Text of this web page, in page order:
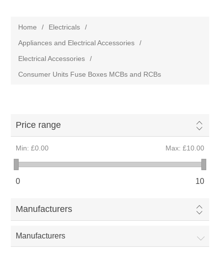
Home / Electricals
/
Appliances and Electrical Accessories
/
Electrical Accessories
/
Consumer Units Fuse Boxes MCBs and RCBs
Price range
Min: £0.00 Max: £10.00
0 10
Manufacturers
Manufacturers